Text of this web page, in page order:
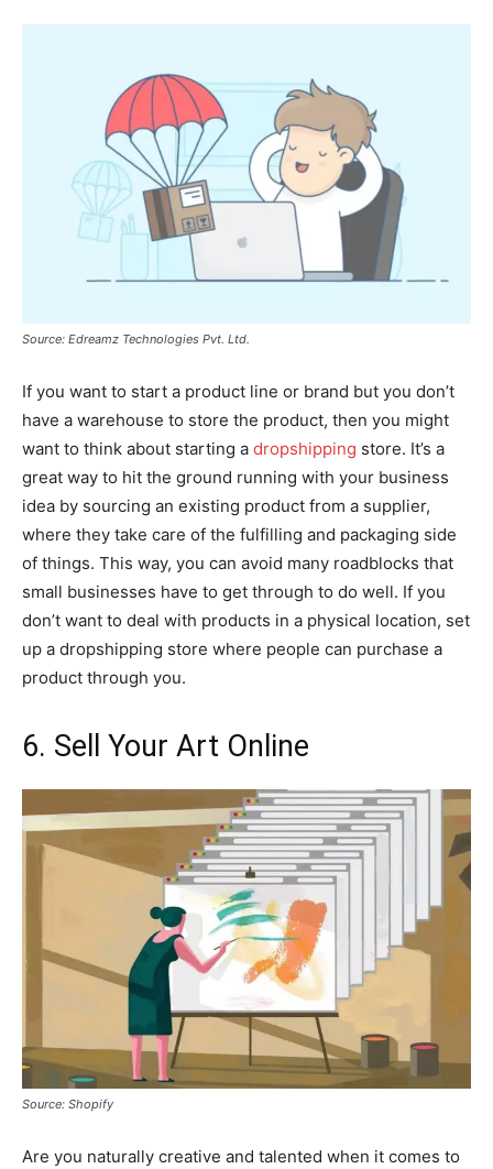
Source: Edreamz Technologies Pvt. Ltd.
If you want to start a product line or brand but you don’t
have a warehouse to store the product, then you might
want to think about starting a dropshipping store. It’s a
great way to hit the ground running with your business
idea by sourcing an existing product from a supplier,
where they take care of the fulfilling and packaging side
of things. This way, you can avoid many roadblocks that
small businesses have to get through to do well. If you
don’t want to deal with products in a physical location, set
up a dropshipping store where people can purchase a
product through you.
6. Sell Your Art Online
Source: Shopify
Are you naturally creative and talented when it comes to